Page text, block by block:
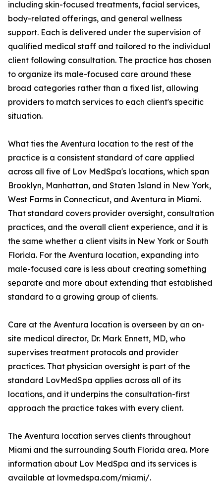
including skin-focused treatments, facial services,
body-related offerings, and general wellness
support. Each is delivered under the supervision of
qualified medical staff and tailored to the individual
client following consultation. The practice has chosen
to organize its male-focused care around these
broad categories rather than a fixed list, allowing
providers to match services to each client's specific
situation.
What ties the Aventura location to the rest of the
practice is a consistent standard of care applied
across all five of Lov MedSpa's locations, which span
Brooklyn, Manhattan, and Staten Island in New York,
West Farms in Connecticut, and Aventura in Miami.
That standard covers provider oversight, consultation
practices, and the overall client experience, and it is
the same whether a client visits in New York or South
Florida. For the Aventura location, expanding into
male-focused care is less about creating something
separate and more about extending that established
standard to a growing group of clients.
Care at the Aventura location is overseen by an on-
site medical director, Dr. Mark Ennett, MD, who
supervises treatment protocols and provider
practices. That physician oversight is part of the
standard LovMedSpa applies across all of its
locations, and it underpins the consultation-first
approach the practice takes with every client.
The Aventura location serves clients throughout
Miami and the surrounding South Florida area. More
information about Lov MedSpa and its services is
available at lovmedspa.com/miami/.